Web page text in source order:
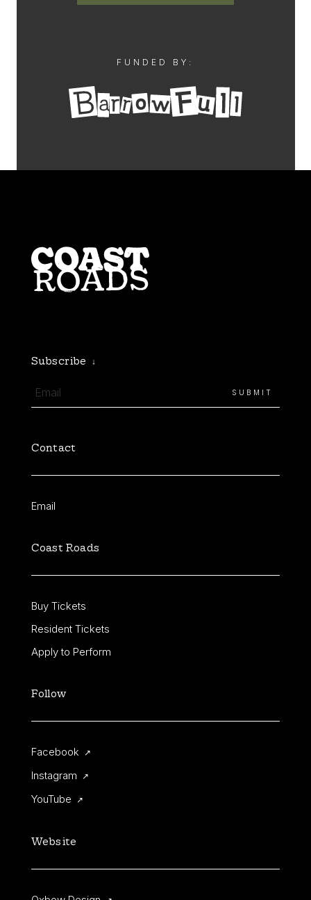
FUNDED BY:
Subscribe ↓
Contact
Email
Coast Roads
Buy Tickets
Resident Tickets
Apply to Perform
Follow
Facebook ↗
Instagram ↗
YouTube ↗
Website